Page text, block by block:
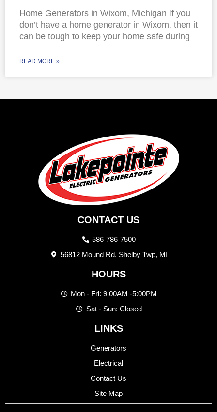
Home Generators in Wixom, Michigan If you
don’t have a home generator in Wixom, then it
can be tough to keep your home safe during
READ MORE »
CONTACT US
586-786-7500
56812 Mound Rd. Shelby Twp, MI
HOURS
Mon - Fri: 9:00AM -5:00PM
Sat - Sun: Closed
LINKS
Generators
Electrical
Contact Us
Site Map